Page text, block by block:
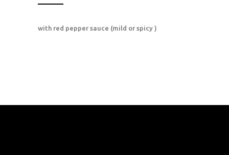
with red pepper sauce (mild or spicy )